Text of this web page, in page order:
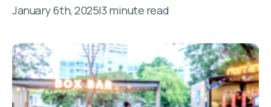
January 6th, 2025|3 minute read